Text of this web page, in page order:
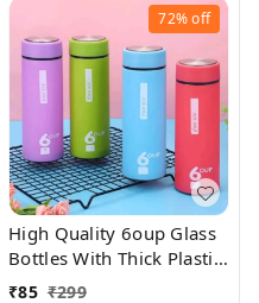
72%off
High Quality 6oup Glass
Bottles With Thick Plastic
Lamination
₹85 ₹299